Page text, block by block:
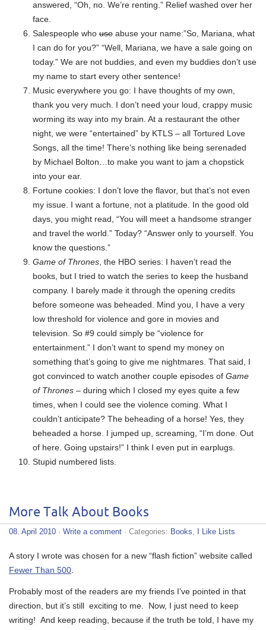
answered, “Oh, no. We’re renting.” Relief washed over her
face.
Salespeople who use abuse your name:”So, Mariana, what
I can do for you?” “Well, Mariana, we have a sale going on
today.” We are not buddies, and even my buddies don’t use
my name to start every other sentence!
Music everywhere you go: I have thoughts of my own,
thank you very much. I don’t need your loud, crappy music
worming its way into my brain. At a restaurant the other
night, we were “entertained” by KTLS – all Tortured Love
Songs, all the time! There’s nothing like being serenaded
by Michael Bolton…to make you want to jam a chopstick
into your ear.
Fortune cookies: I don’t love the flavor, but that’s not even
my issue. I want a fortune, not a platitude. In the good old
days, you might read, “You will meet a handsome stranger
and travel the world.” Today? “Answer only to yourself. You
know the questions.”
Game of Thrones, the HBO series: I haven’t read the
books, but I tried to watch the series to keep the husband
company. I barely made it through the opening credits
before someone was beheaded. Mind you, I have a very
low threshold for violence and gore in movies and
television. So #9 could simply be “violence for
entertainment.” I don’t want to spend my money on
something that’s going to give me nightmares. That said, I
got convinced to watch another couple episodes of Game
of Thrones – during which I closed my eyes quite a few
times, when I could see the violence coming. What I
couldn’t anticipate? The beheading of a horse! Yes, they
beheaded a horse. I jumped up, screaming, “I’m done. Out
of here. Going upstairs!” I think I even put in earplugs.
Stupid numbered lists.
More Talk About Books
08. April 2010 · Write a comment · Categories: Books, I Like Lists
A story I wrote was chosen for a new “flash fiction” website called
Fewer Than 500.
Probably most of the readers are my friends I’ve pointed in that
direction, but it’s still exciting to me. Now, I just need to keep
writing! And keep reading, because if the truth be told, I have my